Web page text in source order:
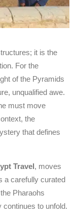
it is the
For the
of the Pyramids
unqualified awe.
must move
the
that defines
Travel, moves
a carefully curated
Pharaohs
to unfold.